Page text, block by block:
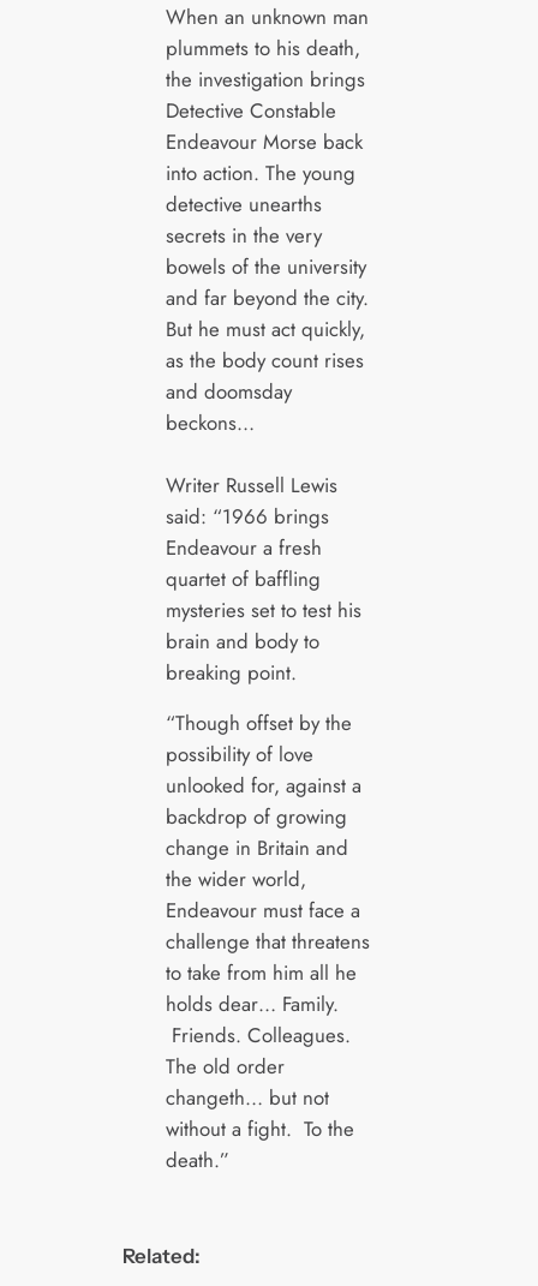
When an unknown man
plummets to his death,
the investigation brings
Detective Constable
Endeavour Morse back
into action. The young
detective unearths
secrets in the very
bowels of the university
and far beyond the city.
But he must act quickly,
as the body count rises
and doomsday
beckons…
Writer Russell Lewis
said: “1966 brings
Endeavour a fresh
quartet of baffling
mysteries set to test his
brain and body to
breaking point.
“Though offset by the
possibility of love
unlooked for, against a
backdrop of growing
change in Britain and
the wider world,
Endeavour must face a
challenge that threatens
to take from him all he
holds dear… Family.
Friends. Colleagues.
The old order
changeth… but not
without a fight. To the
death.”
Related: